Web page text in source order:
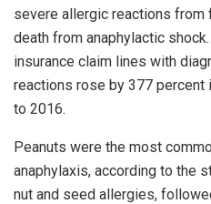
severe allergic reactions from
death from anaphylactic
insurance claim lines with
reactions rose by 377
to 2016.
Peanuts were the most
anaphylaxis, according to the
nut and seed allergies,